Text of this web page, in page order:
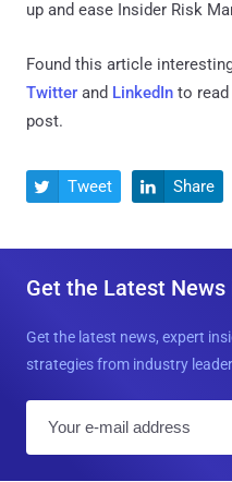
up and ease Insider Risk
Found this article
Twitter and LinkedIn to
post.
 Tweet  Share
Get the Latest News
Get the latest news, expert
strategies from industry